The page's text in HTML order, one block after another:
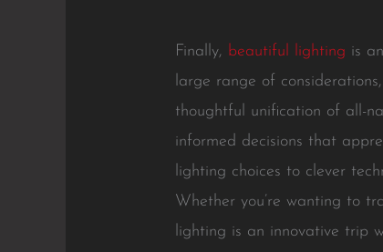
Finally, beautiful lighting is
large range of
thoughtful unification of all-
informed decisions that
lighting choices to clever
Whether you’re wanting to
lighting is an innovative trip